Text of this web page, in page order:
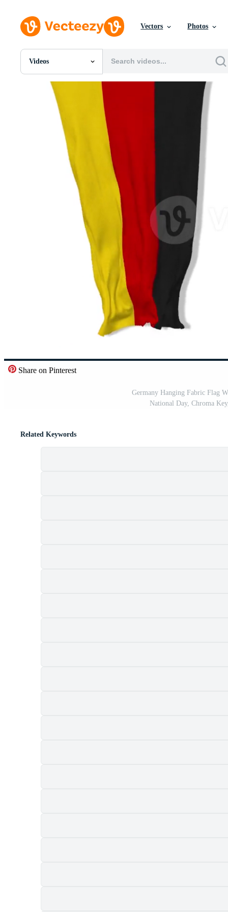
Vectors Photos
Videos
All Images
Photos
PNGs
PSDs
Templates
Vectors
Motion Graphics
Editorial Images
Editorial Events
Share on Pinterest
Germany Hanging Fabric Flag
National Day, Chroma
Related Keywords